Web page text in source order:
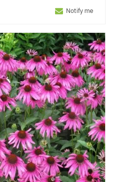
Notify me